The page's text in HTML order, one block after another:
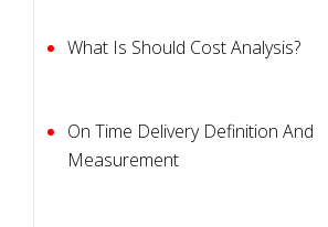
What Is Should Cost Analysis?
On Time Delivery Definition And
Measurement